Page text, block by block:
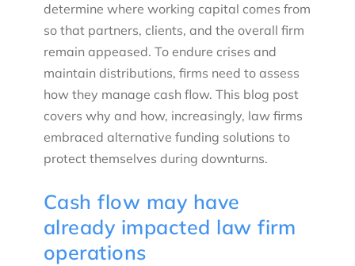
determine where working capital comes from
so that partners, clients, and the overall firm
remain appeased. To endure crises and
maintain distributions, firms need to assess
how they manage cash flow. This blog post
covers why and how, increasingly, law firms
embraced alternative funding solutions to
protect themselves during downturns.
Cash flow may have
already impacted law firm
operations